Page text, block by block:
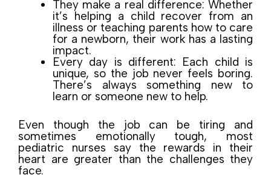
They make a real difference: Whether
it’s helping a child recover from an
illness or teaching parents how to care
for a newborn, their work has a lasting
impact.
Every day is different: Each child is
unique, so the job never feels boring.
There’s always something new to
learn or someone new to help.
Even though the job can be tiring and
sometimes emotionally tough, most
pediatric nurses say the rewards in their
heart are greater than the challenges they
face.